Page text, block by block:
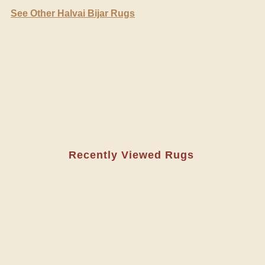
See Other Halvai Bijar Rugs
Recently Viewed Rugs